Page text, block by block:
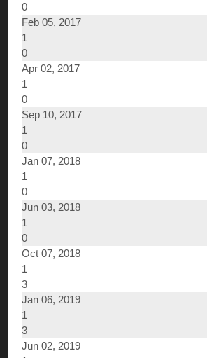
0
Feb 05, 2017
1
0
Apr 02, 2017
1
0
Sep 10, 2017
1
0
Jan 07, 2018
1
0
Jun 03, 2018
1
0
Oct 07, 2018
1
3
Jan 06, 2019
1
3
Jun 02, 2019